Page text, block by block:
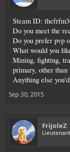
Steam ID:
Do you meet the
Do you prefer pvp
What would you
Mining, fighting,
primary, other
Anything else
Sep 30, 2015
FrijoleZ
Lieutenant